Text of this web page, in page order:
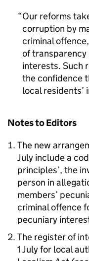
Our reforms
corruption by
criminal
of transparency
interests. Such
the confidence
local
Notes to Editors
The new
July include a
principles’, the
person in
members’
criminal offence
pecuniary
The register of
1 July for local